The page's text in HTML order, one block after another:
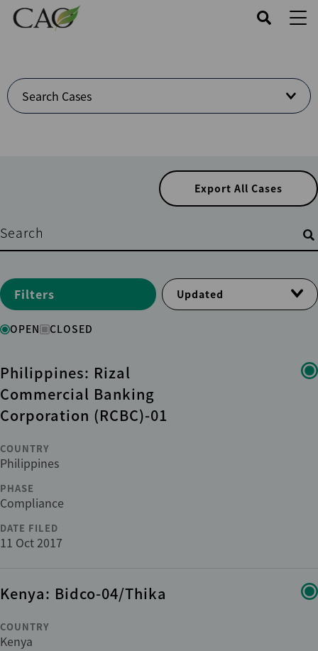
Skip
Welcome
to
Search Cases
Export All Cases
Filters
Status
Region
Country
Institution
Phase
Sector
OPEN CLOSED
Filters Updated
Philippines: Rizal
Commercial Banking
Corporation (RCBC)-01
COUNTRY
Philippines
PHASE
Compliance
DATE FILED
11 Oct 2017
Kenya: Bidco-04/Thika
COUNTRY
Kenya